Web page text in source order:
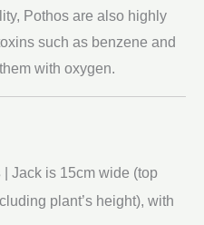
Pothos are also highly
such as benzene and
with oxygen.
| Jack is 15cm wide (top
plant’s height), with